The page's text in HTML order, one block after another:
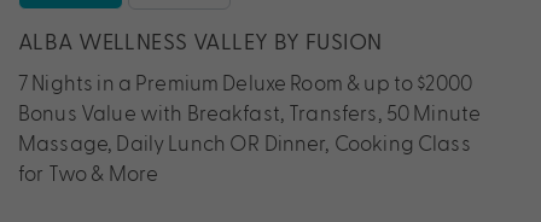
ALBA WELLNESS VALLEY BY FUSION
7 Nights in a Premium Deluxe Room & up to $2000
Bonus Value with Breakfast, Transfers, 50 Minute
Massage, Daily Lunch OR Dinner, Cooking Class
for Two & More